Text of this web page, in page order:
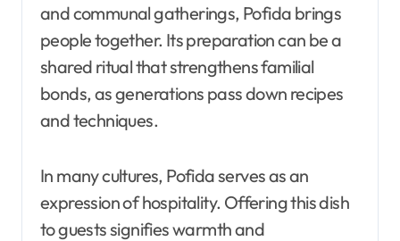
and communal gatherings, Pofida brings
people together. Its preparation can be a
shared ritual that strengthens familial
bonds, as generations pass down recipes
and techniques.
In many cultures, Pofida serves as an
expression of hospitality. Offering this dish
to guests signifies warmth and